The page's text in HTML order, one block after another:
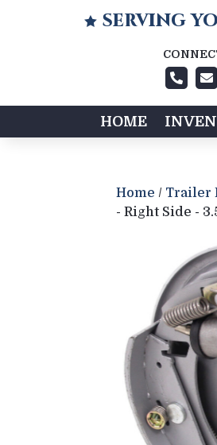
SERVING


HOME
Home / Trailer
- Right Side -